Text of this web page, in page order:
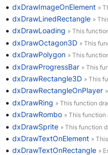
dxDrawImageOnElement »
dxDrawLinedRectangle »
dxDrawLoading » This
dxDrawOctagon3D » This
dxDrawPolygon » This
dxDrawProgressBar » This
dxDrawRectangle3D » This
dxDrawRectangleOnPlayer
dxDrawRing » This function
dxDrawRombo » This function
dxDrawSprite » This function
dxDrawTextOnElement »
dxDrawTextOnRectangle »